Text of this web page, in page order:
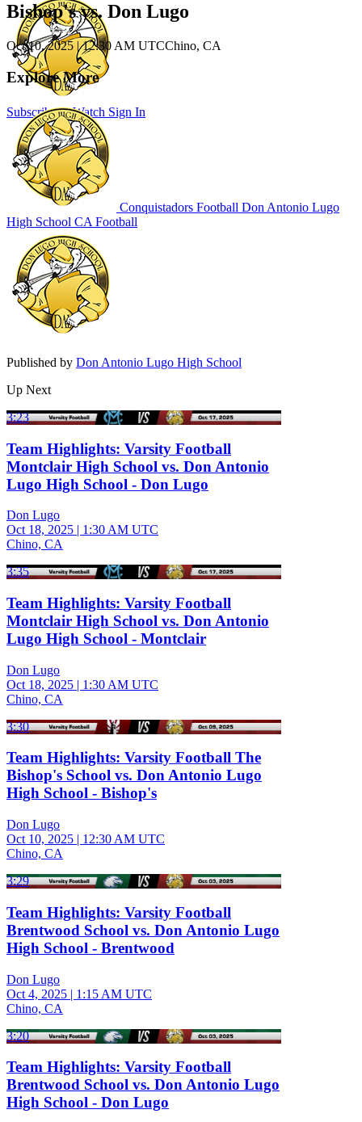
Subscribe to Watch Sign In
Bishop's vs. Don Lugo
Oct 10, 2025 |12:30 AM UTCChino, CA
Explore More
Conquistadors Football Don Antonio Lugo
High School CA Football
Published by Don Antonio Lugo High School
Up Next
3:23
Team Highlights: Varsity Football
Montclair High School vs. Don Antonio
Lugo High School - Don Lugo
Don Lugo
Oct 18, 2025 | 1:30 AM UTC
Chino, CA
3:35
Team Highlights: Varsity Football
Montclair High School vs. Don Antonio
Lugo High School - Montclair
Don Lugo
Oct 18, 2025 | 1:30 AM UTC
Chino, CA
3:30
Team Highlights: Varsity Football The
Bishop's School vs. Don Antonio Lugo
High School - Bishop's
Don Lugo
Oct 10, 2025 | 12:30 AM UTC
Chino, CA
3:29
Team Highlights: Varsity Football
Brentwood School vs. Don Antonio Lugo
High School - Brentwood
Don Lugo
Oct 4, 2025 | 1:15 AM UTC
Chino, CA
3:20
Team Highlights: Varsity Football
Brentwood School vs. Don Antonio Lugo
High School - Don Lugo